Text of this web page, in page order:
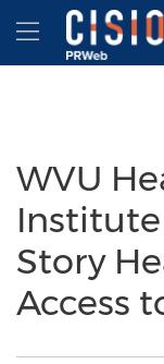
Accessibility
Skip Navigation
WVU
Story
Access